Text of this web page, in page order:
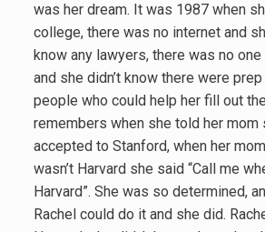
was her dream. It was 1987 when
college, there was no internet and
know any lawyers, there was no
and she didn’t know there were
people who could help her fill out
remembers when she told her mom
accepted to Stanford, when her
wasn’t Harvard she said “Call me
Harvard”. She was so determined,
Rachel could do it and she did.